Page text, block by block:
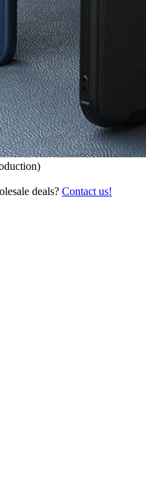
deals? Contact us!